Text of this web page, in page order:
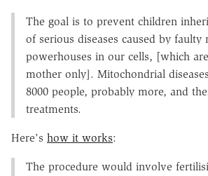
The goal is to prevent children
of serious diseases caused by
powerhouses in our cells, [which
mother only]. Mitochondrial
8000 people, probably more, and
treatments.
Here's how it works:
The procedure would involve